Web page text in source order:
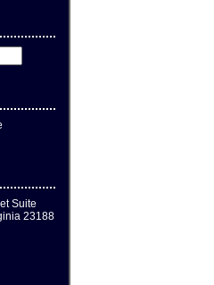
Suite
23188